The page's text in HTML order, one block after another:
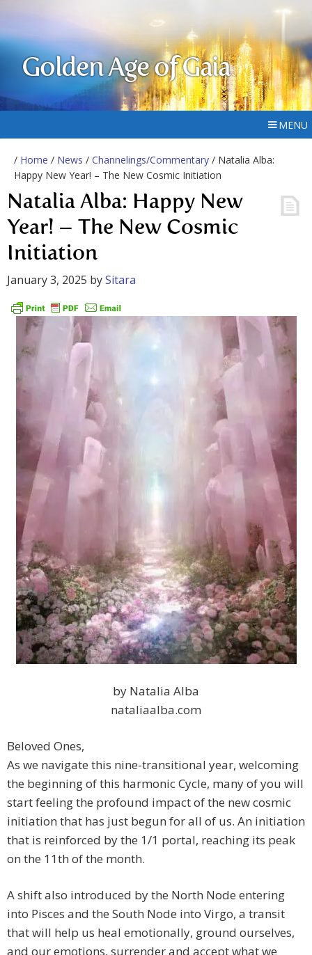
Golden Age of Gaia
MENU
/ Home / News / Channelings/Commentary / Natalia Alba:
Happy New Year! – The New Cosmic Initiation
Natalia Alba: Happy New
Year! – The New Cosmic
Initiation
January 3, 2025 bySitara
by Natalia Alba
nataliaalba.com
Beloved Ones,
As we navigate this nine-transitional year, welcoming
the beginning of this harmonic Cycle, many of you will
start feeling the profound impact of the new cosmic
initiation that has just begun for all of us. An initiation
that is reinforced by the 1/1 portal, reaching its peak
on the 11th of the month.
A shift also introduced by the North Node entering
into Pisces and the South Node into Virgo, a transit
that will help us heal emotionally, ground ourselves,
and our emotions, surrender and accept what we